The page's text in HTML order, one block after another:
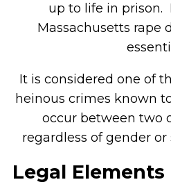
up to life in prison.
Massachusetts rape
It is considered one of
heinous crimes known
occur between two
regardless of gender
Legal Elements